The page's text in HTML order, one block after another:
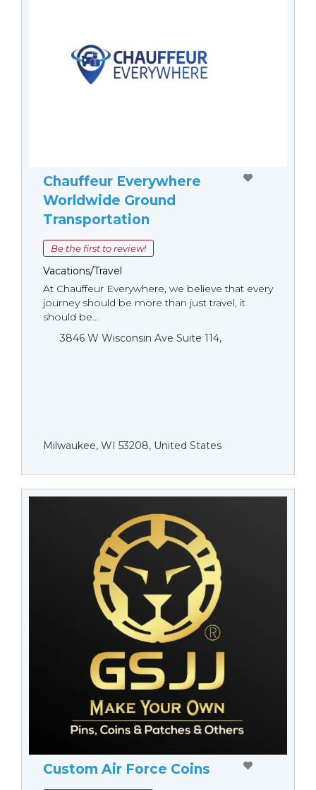
Chauffeur Everywhere
Worldwide Ground
Transportation
Be the first to review!
Vacations/Travel
At Chauffeur Everywhere, we believe that every
journey should be more than just travel, it
should be...
3846 W Wisconsin Ave Suite 114,
Milwaukee, WI 53208, United States
Custom Air Force Coins